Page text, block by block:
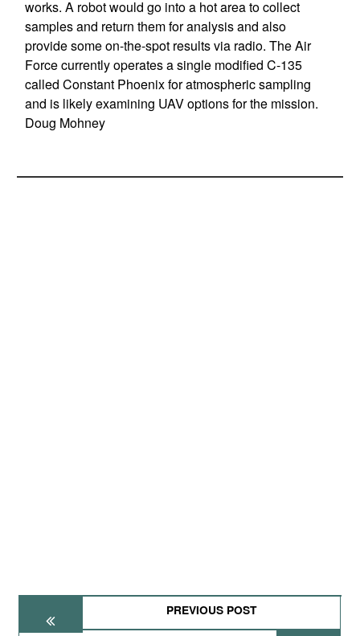
works. A robot would go into a hot area to collect
samples and return them for analysis and also
provide some on-the-spot results via radio. The Air
Force currently operates a single modified C-135
called Constant Phoenix for atmospheric sampling
and is likely examining UAV options for the mission.
Doug Mohney
PREVIOUS POST